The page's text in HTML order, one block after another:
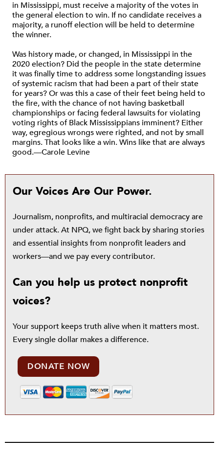
in Mississippi, must receive a majority of the votes in
the general election to win. If no candidate receives a
majority, a runoff election will be held to determine
the winner.
Was history made, or changed, in Mississippi in the
2020 election? Did the people in the state determine
it was finally time to address some longstanding issues
of systemic racism that had been a part of their state
for years? Or was this a case of their feet being held to
the fire, with the chance of not having basketball
championships or facing federal lawsuits for violating
voting rights of Black Mississippians imminent? Either
way, egregious wrongs were righted, and not by small
margins. That looks like a win. Wins like that are always
good.—Carole Levine
Our Voices Are Our Power.
Journalism, nonprofits, and multiracial democracy are
under attack. At NPQ, we fight back by sharing stories
and essential insights from nonprofit leaders and
workers—and we pay every contributor.
Can you help us protect nonprofit
voices?
Your support keeps truth alive when it matters most.
Every single dollar makes a difference.
DONATE NOW